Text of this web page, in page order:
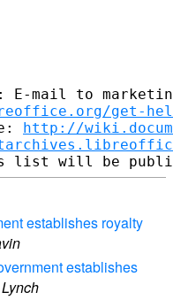
E-mail to
get-
http://
establishes royalty
establishes